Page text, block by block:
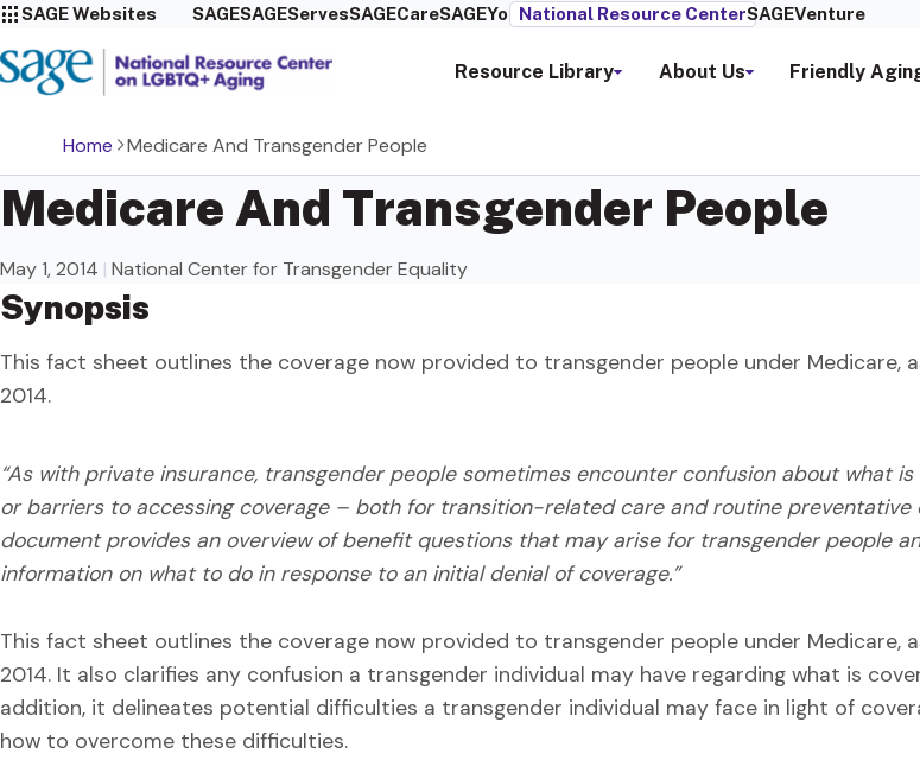
SAGE Websites SAGESAGEServesSAGECareSAGEYou National Resource CenterSAGEVenture
Resource Library About Us Friendly
Home Medicare And Transgender People
Medicare And Transgender People
May 1, 2014 | National Center for Transgender Equality
Synopsis
This fact sheet outlines the coverage now provided to transgender people under Medicare,
2014.
“As with private insurance, transgender people sometimes encounter confusion about what
or barriers to accessing coverage – both for transition-related care and routine preventative
document provides an overview of benefit questions that may arise for transgender people
information on what to do in response to an initial denial of coverage.”
This fact sheet outlines the coverage now provided to transgender people under Medicare,
2014. It also clarifies any confusion a transgender individual may have regarding what is
addition, it delineates potential difficulties a transgender individual may face in light of
how to overcome these difficulties.